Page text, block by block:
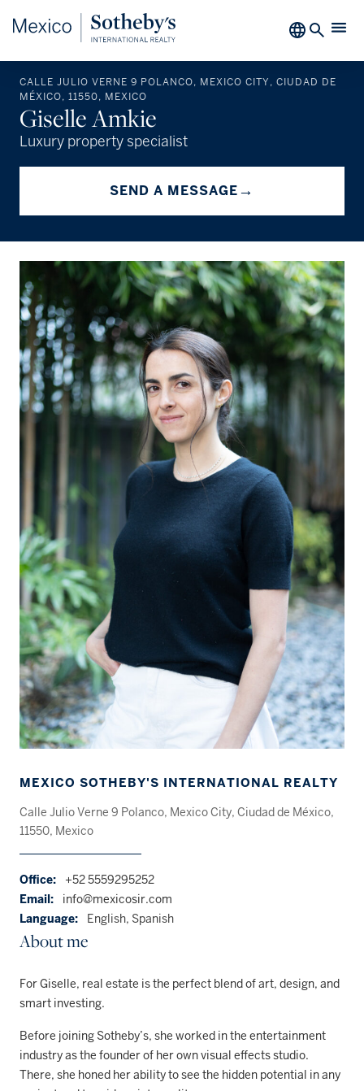
CALLE JULIO VERNE 9 POLANCO, MEXICO CITY, CIUDAD DE
MÉXICO, 11550, MEXICO
Giselle Amkie
Luxury property specialist
SEND A MESSAGE→
About me
For Giselle, real estate is the perfect blend of art, design, and
smart investing.
Before joining Sotheby’s, she worked in the entertainment
industry as the founder of her own visual effects studio.
There, she honed her ability to see the hidden potential in any
MEXICO SOTHEBY'S INTERNATIONAL REALTY
Calle Julio Verne 9 Polanco, Mexico City, Ciudad de México,
11550, Mexico
Office:
+52 5559295252
Email:
info@mexicosir.com
Language:
English, Spanish